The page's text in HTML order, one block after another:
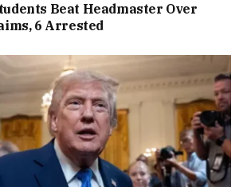
Beat Headmaster Over
6 Arrested